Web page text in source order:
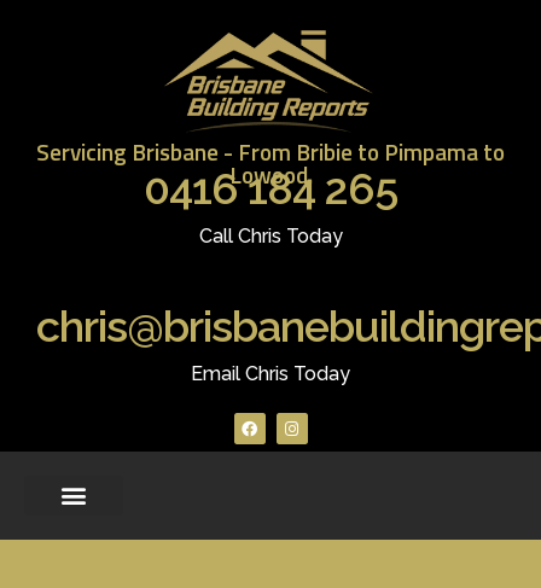
Servicing Brisbane - From Bribie to Pimpama to
Lowood.
0416 184 265
Call Chris Today
Email Chris Today